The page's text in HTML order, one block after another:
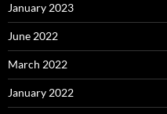
January 2023
June 2022
March 2022
January 2022